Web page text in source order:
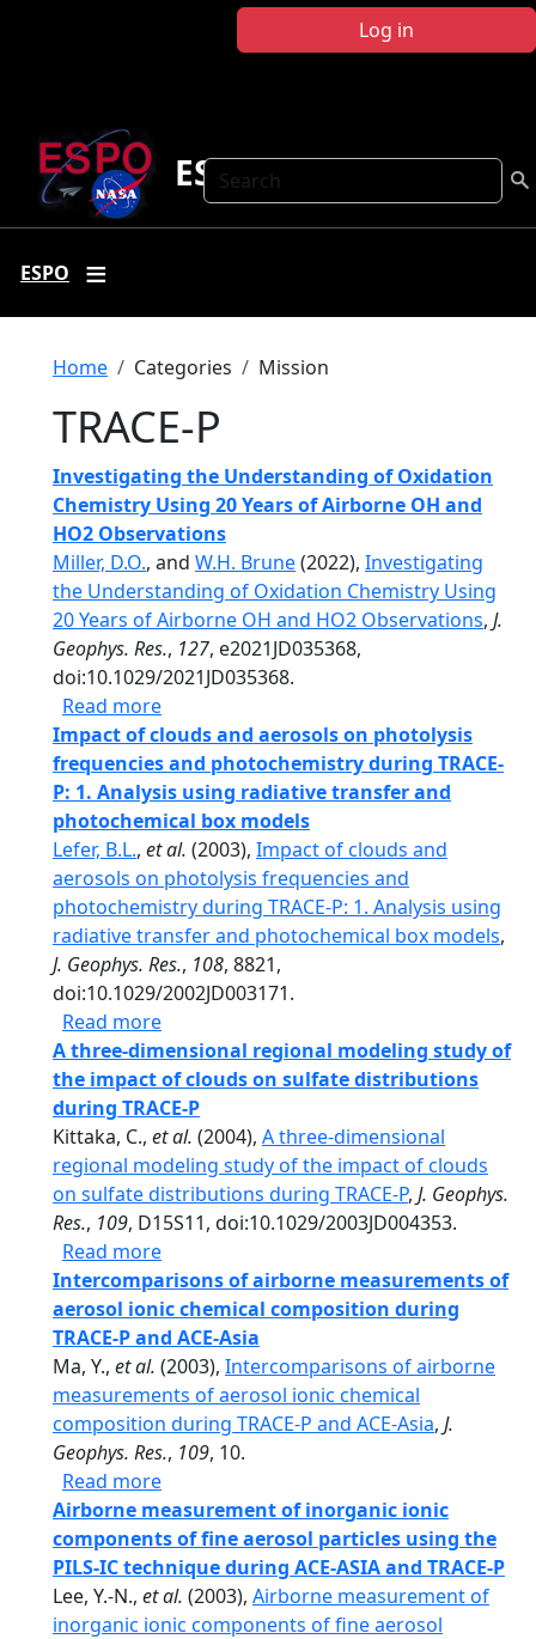
Log in
Search
ESPO
ESPO
Breadcrumb
Home Categories Mission
TRACE-P
Investigating the Understanding of Oxidation
Chemistry Using 20 Years of Airborne OH and
HO2 Observations
Miller, D.O., and W.H. Brune(2022), Investigating
the Understanding of Oxidation Chemistry Using
20 Years of Airborne OH and HO2 Observations, J.
Geophys. Res., 127, e2021JD035368,
doi:10.1029/2021JD035368.
Read moreabout Investigating the Understanding
Impact of clouds and aerosols on photolysis
frequencies and photochemistry during TRACE-
P: 1. Analysis using radiative transfer and
photochemical box models
Lefer, B.L., et al. (2003), Impact of clouds and
aerosols on photolysis frequencies and
photochemistry during TRACE-P: 1. Analysis using
radiative transfer and photochemical box models,
J. Geophys. Res., 108, 8821,
doi:10.1029/2002JD003171.
Read moreabout Impact of clouds and aerosols on
A three-dimensional regional modeling study of
the impact of clouds on sulfate distributions
during TRACE-P
Kittaka, C., et al. (2004), A three-dimensional
regional modeling study of the impact of clouds
on sulfate distributions during TRACE-P, J. Geophys.
Res., 109, D15S11, doi:10.1029/2003JD004353.
Read moreabout A three-dimensional regional
Intercomparisons of airborne measurements of
aerosol ionic chemical composition during
TRACE-P and ACE-Asia
Ma, Y., et al. (2003), Intercomparisons of airborne
measurements of aerosol ionic chemical
composition during TRACE-P and ACE-Asia, J.
Geophys. Res., 109, 10.
Read moreabout Intercomparisons of airborne
Airborne measurement of inorganic ionic
components of fine aerosol particles using the
PILS-IC technique during ACE-ASIA and TRACE-P
Lee, Y.-N., et al. (2003), Airborne measurement of
inorganic ionic components of fine aerosol